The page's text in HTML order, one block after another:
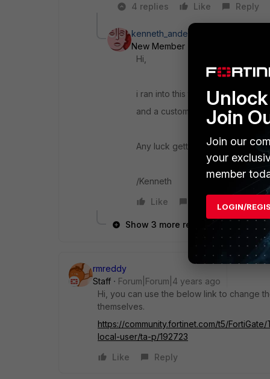
4 replies Like Reply
kenneth_andersen
New Member
Hi,
i ran into this too - local users
and a customer wish, to have
Any luck getting this solved?
/Kenneth
Like
Show 3 more replies
rmreddy
Staff
Forum|Forum|4 years ago
Hi, you can use the below link to change
themselves.
https://community.fortinet.com/t5/
local-user/ta-p/192723
Like
Reply
Join
Join our
your
member
LOGIN/